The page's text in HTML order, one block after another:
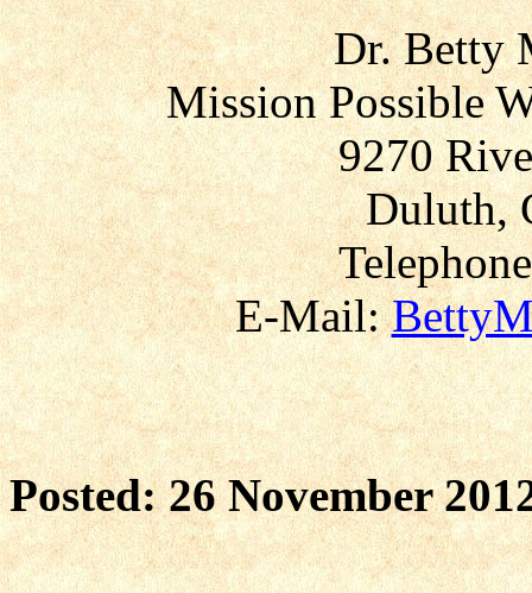
Dr. Betty
Mission Possible
9270
Duluth,
E-Mail:
Posted: 26 November